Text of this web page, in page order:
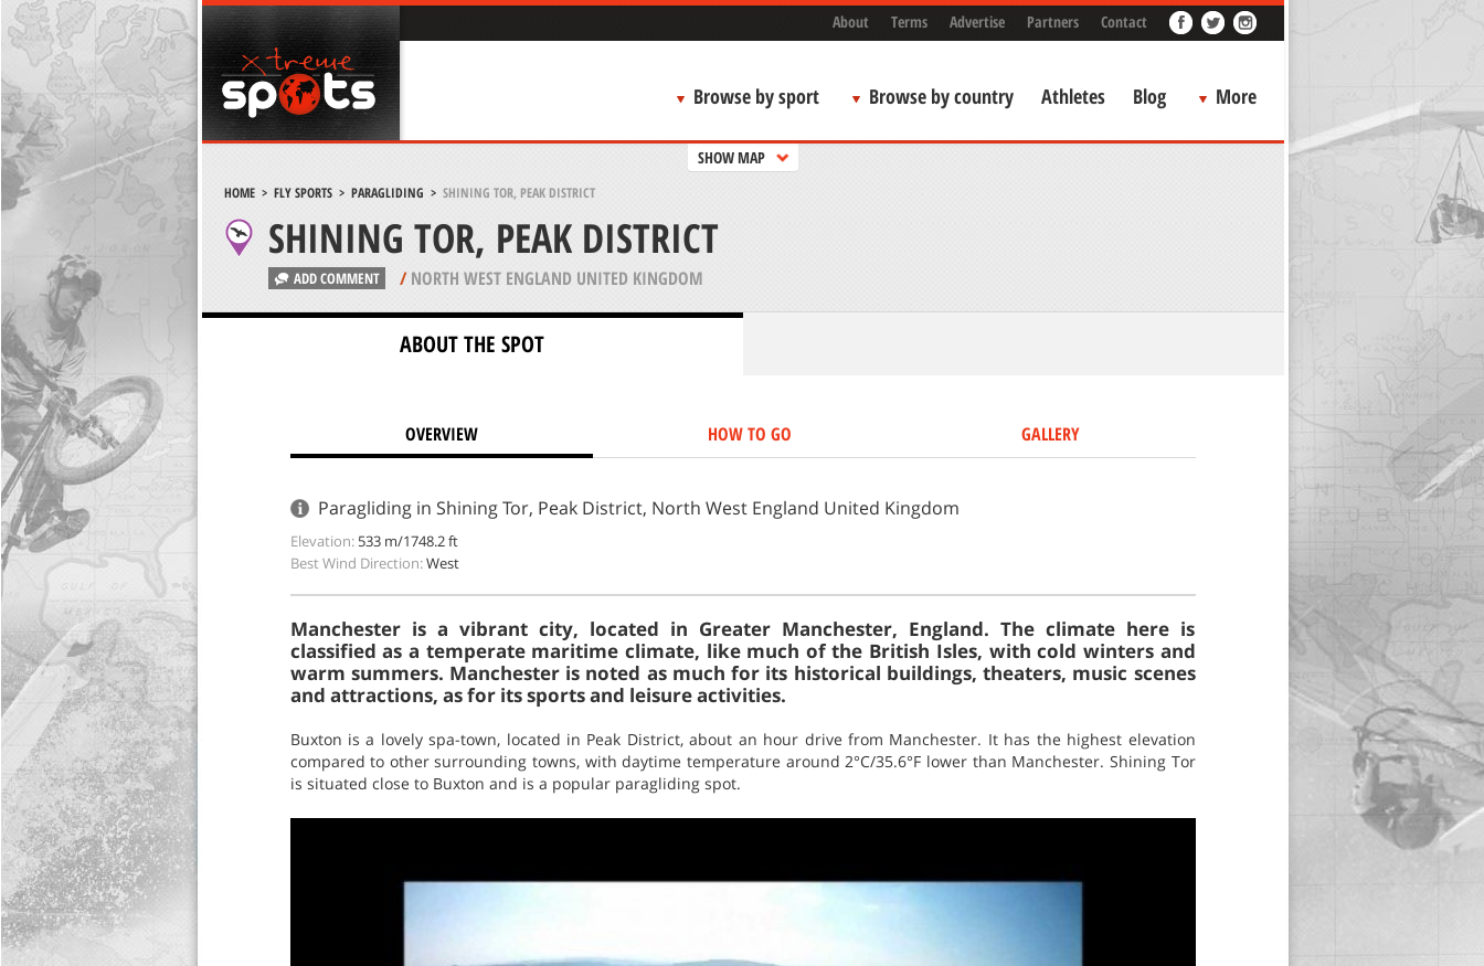
About Terms Advertise Partners Contact
Browse by sport Browse by country Athletes Blog More
SHOW MAP
HOME> FLY SPORTS> PARAGLIDING > SHINING TOR, PEAK DISTRICT
SHINING TOR, PEAK DISTRICT
ADD COMMENT /NORTH WEST ENGLAND UNITED KINGDOM
ABOUT THE SPOT
OVERVIEW HOW TO GO GALLERY
Paragliding in Shining Tor, Peak District, North West England United Kingdom
Elevation: 533 m/1748.2 ft
Best Wind Direction:West
Manchester is a vibrant city, located in Greater Manchester, England. The climate here is
classified as a temperate maritime climate, like much of the British Isles, with cold winters and
warm summers. Manchester is noted as much for its historical buildings, theaters, music scenes
and attractions, as for its sports and leisure activities.
Buxton is a lovely spa-town, located in Peak District, about an hour drive from Manchester. It has the highest elevation
compared to other surrounding towns, with daytime temperature around 2°C/35.6°F lower than Manchester. Shining Tor
is situated close to Buxton and is a popular paragliding spot.